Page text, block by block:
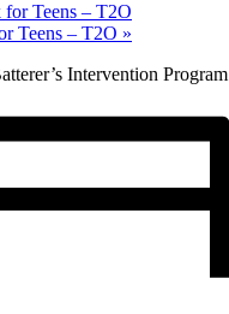
for Teens – T2O
Teens – T2O »
Intervention Program